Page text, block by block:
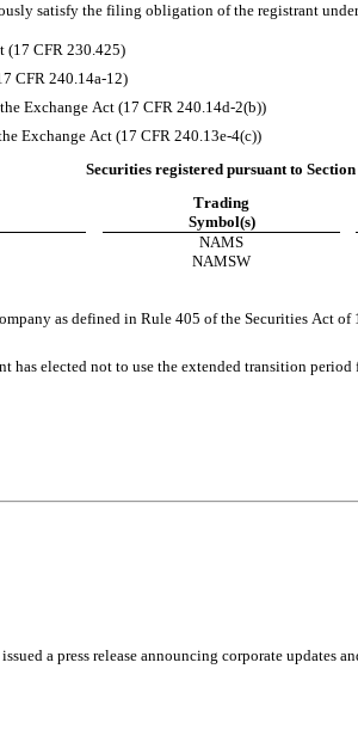
satisfy the filing obligation of the registrant
(17 CFR 230.425)
CFR 240.14a-12)
Exchange Act (17 CFR 240.14d-2(b))
Exchange Act (17 CFR 240.13e-4(c))
Securities registered pursuant to
Trading
Symbol(s)
NAMS
NAMSW
as defined in Rule 405 of the Securities Act
has elected not to use the extended transition
a press release announcing corporate